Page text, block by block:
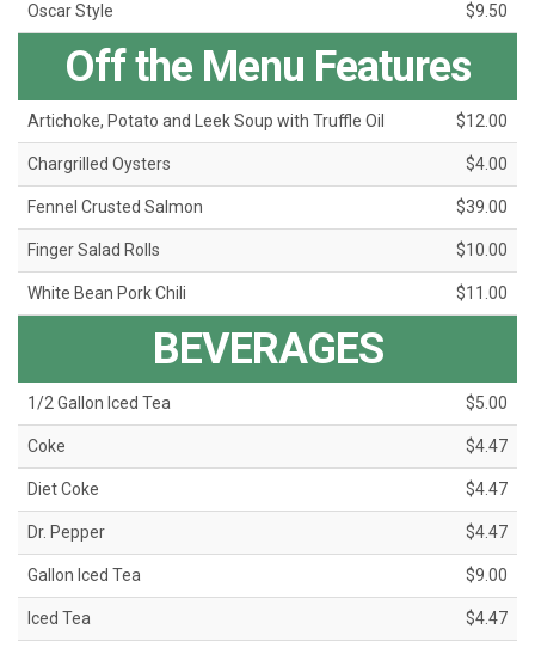
Oscar Style $9.50
Off the Menu Features
Artichoke, Potato and Leek Soup with Truffle Oil $12.00
Chargrilled Oysters $4.00
Fennel Crusted Salmon $39.00
Finger Salad Rolls $10.00
White Bean Pork Chili $11.00
BEVERAGES
1/2 Gallon Iced Tea $5.00
Coke $4.47
Diet Coke $4.47
Dr. Pepper $4.47
Gallon Iced Tea $9.00
Iced Tea $4.47